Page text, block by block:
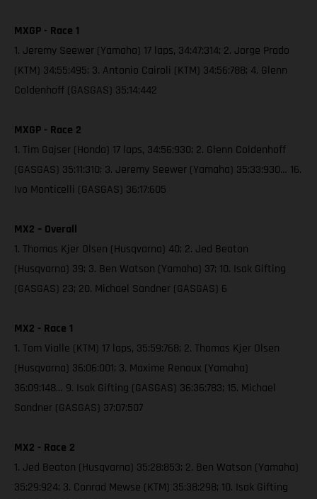
MXGP - Race 1
1. Jeremy Seewer (Yamaha) 17 laps, 34:47:314; 2. Jorge Prado
(KTM) 34:55:495; 3. Antonio Cairoli (KTM) 34:56:788; 4. Glenn
Coldenhoff (GASGAS) 35:14:442
MXGP - Race 2
1. Tim Gajser (Honda) 17 laps, 34:56:930; 2. Glenn Coldenhoff
(GASGAS) 35:11:310; 3. Jeremy Seewer (Yamaha) 35:33:930… 16.
Ivo Monticelli (GASGAS) 36:17:605
MX2 – Overall
1. Thomas Kjer Olsen (Husqvarna) 40; 2. Jed Beaton
(Husqvarna) 39; 3. Ben Watson (Yamaha) 37; 10. Isak Gifting
(GASGAS) 23; 20. Michael Sandner (GASGAS) 6
MX2 - Race 1
1. Tom Vialle (KTM) 17 laps, 35:59:768; 2. Thomas Kjer Olsen
(Husqvarna) 36:06:001; 3. Maxime Renaux (Yamaha)
36:09:148… 9. Isak Gifting (GASGAS) 36:36:783; 15. Michael
Sandner (GASGAS) 37:07:507
MX2 - Race 2
1. Jed Beaton (Husqvarna) 35:28:853; 2. Ben Watson (Yamaha)
35:29:924; 3. Conrad Mewse (KTM) 35:38:298; 10. Isak Gifting